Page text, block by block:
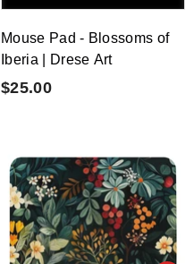
Mouse Pad - Blossoms of
Iberia | Drese Art
$25.00